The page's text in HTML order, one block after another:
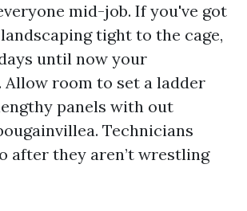
mid-job. If you've got
tight to the cage,
until now your
Allow room to set a ladder
panels with out
Technicians
after they aren’t wrestling